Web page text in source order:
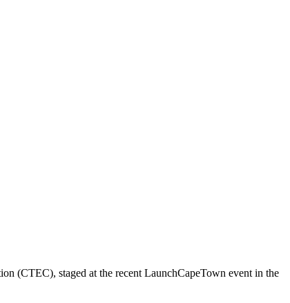
(CTEC), staged at the recent LaunchCapeTown event in the